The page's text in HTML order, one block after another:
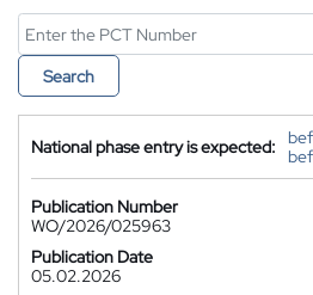
Search
National phase entry is expected:
Publication Number
WO/2026/025963
Publication Date
05.02.2026